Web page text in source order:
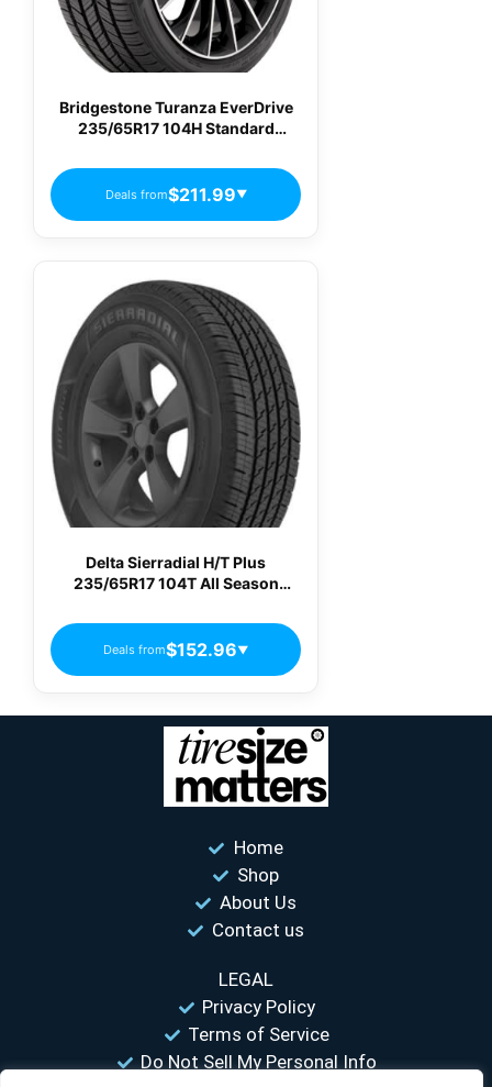
Bridgestone Turanza EverDrive
235/65R17 104H Standard
Deals from$211.99▼
Delta Sierradial H/T Plus
235/65R17 104T All Season
Deals from$152.96▼
Home
Shop
About Us
Contact us
LEGAL
Privacy Policy
Terms of Service
Do Not Sell My Personal Info